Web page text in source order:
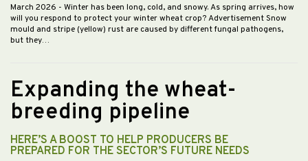
March 2026 - Winter has been long, cold, and snowy. As spring arrives, how
will you respond to protect your winter wheat crop? Advertisement Snow
mould and stripe (yellow) rust are caused by different fungal pathogens,
but they…
Expanding the wheat-
breeding pipeline
HERE’S A BOOST TO HELP PRODUCERS BE
PREPARED FOR THE SECTOR’S FUTURE NEEDS